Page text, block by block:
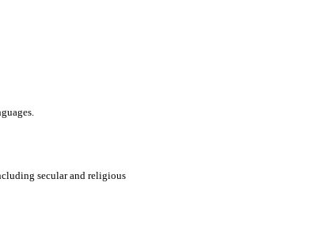
secular and religious